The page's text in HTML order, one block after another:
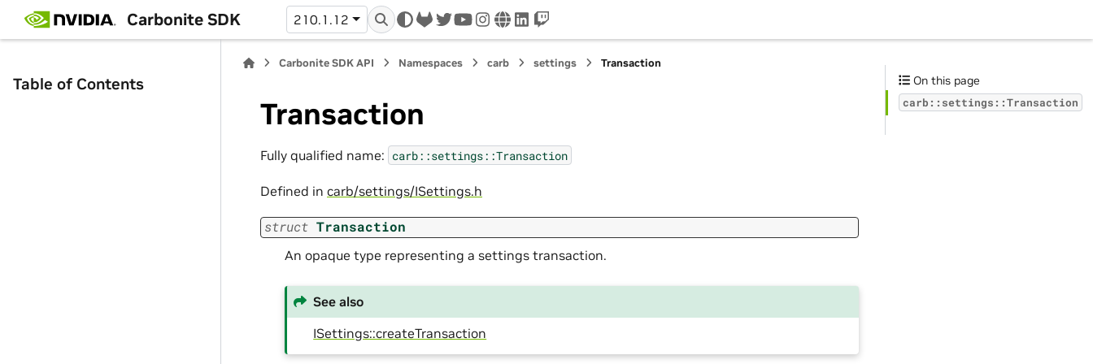
Carbonite SDK 210.1.12
gitlabtwitteryoutube
instagram
wwwlinkedin
twitch
Table of Contents
Carbonite SDK API Namespaces carb settings Transaction
Transaction
Fully qualified name: carb::settings::Transaction
Defined in carb/settings/ISettings.h
struct Transaction
An opaque type representing a settings transaction.
See also
ISettings::createTransaction
On this page
carb::settings::Transaction